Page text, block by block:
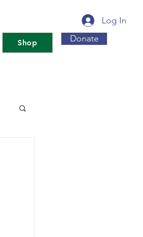
Log In
Shop Donate